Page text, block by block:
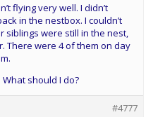
flying very well. I didn’t
in the nestbox. I couldn’t
siblings were still in the nest,
There were 4 of them on day
should I do?
#4777